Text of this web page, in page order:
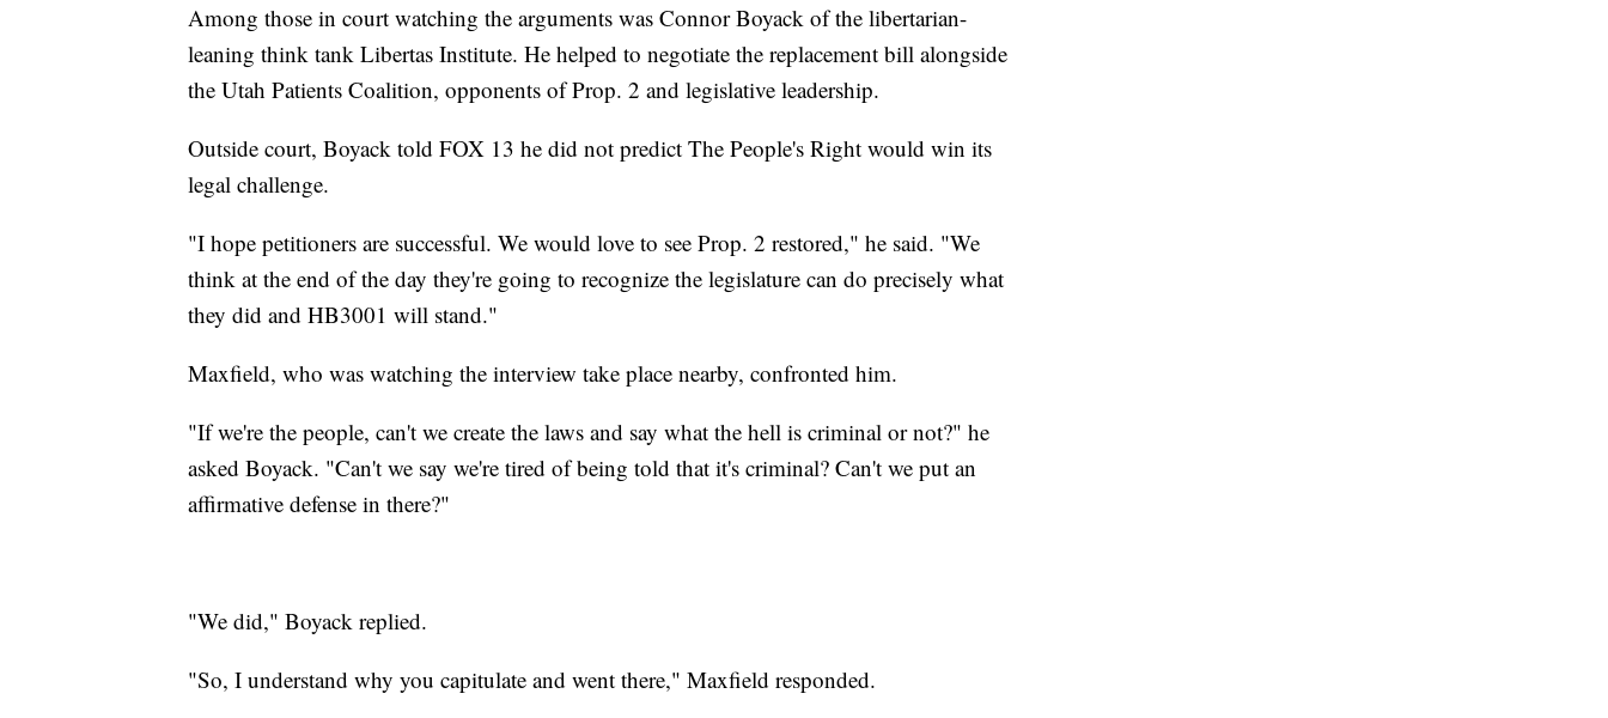
Among those in court watching the arguments was Connor Boyack of the libertarian-
leaning think tank Libertas Institute. He helped to negotiate the replacement bill alongside
the Utah Patients Coalition, opponents of Prop. 2 and legislative leadership.
Outside court, Boyack told FOX 13 he did not predict The People's Right would win its
legal challenge.
"I hope petitioners are successful. We would love to see Prop. 2 restored," he said. "We
think at the end of the day they're going to recognize the legislature can do precisely what
they did and HB3001 will stand."
Maxfield, who was watching the interview take place nearby, confronted him.
"If we're the people, can't we create the laws and say what the hell is criminal or not?" he
asked Boyack. "Can't we say we're tired of being told that it's criminal? Can't we put an
affirmative defense in there?"
"We did," Boyack replied.
"So, I understand why you capitulate and went there," Maxfield responded.